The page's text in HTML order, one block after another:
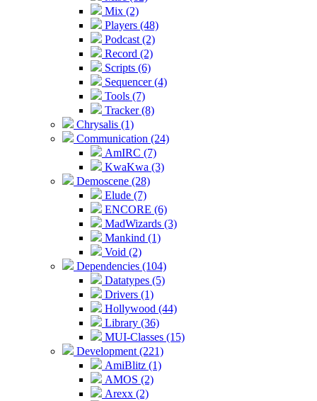
Mix (2)
Players (48)
Podcast (2)
Record (2)
Scripts (6)
Sequencer (4)
Tools (7)
Tracker (8)
Chrysalis (1)
Communication (24)
AmIRC (7)
KwaKwa (3)
Demoscene (28)
Elude (7)
ENCORE (6)
MadWizards (3)
Mankind (1)
Void (2)
Dependencies (104)
Datatypes (5)
Drivers (1)
Hollywood (44)
Library (36)
MUI-Classes (15)
Development (221)
AmiBlitz (1)
AMOS (2)
Arexx (2)